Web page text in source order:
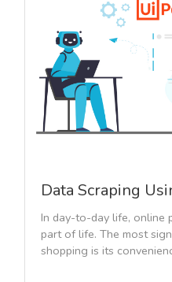
Data Scraping
In day-to-day life, online
part of life. The most
shopping is its